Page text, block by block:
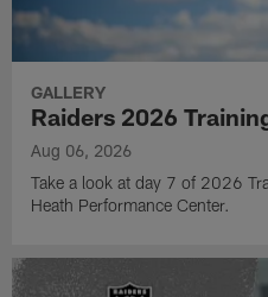
GALLERY
Raiders 2026
Aug 06, 2026
Take a look at day 7 of 2026
Heath Performance Center.